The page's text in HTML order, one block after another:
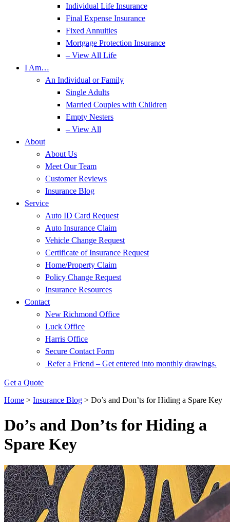
Individual Life Insurance
Final Expense Insurance
Fixed Annuities
Mortgage Protection Insurance
– View All Life
I Am…
An Individual or Family
Single Adults
Married Couples with Children
Empty Nesters
– View All
About
About Us
Meet Our Team
Customer Reviews
Insurance Blog
Service
Auto ID Card Request
Auto Insurance Claim
Vehicle Change Request
Certificate of Insurance Request
Home/Property Claim
Policy Change Request
Insurance Resources
Contact
New Richmond Office
Luck Office
Harris Office
Secure Contact Form
Refer a Friend – Get entered into monthly drawings.
Get a Quote
Home > Insurance Blog > Do’s and Don’ts for Hiding a Spare Key
Do’s and Don’ts for Hiding a
Spare Key